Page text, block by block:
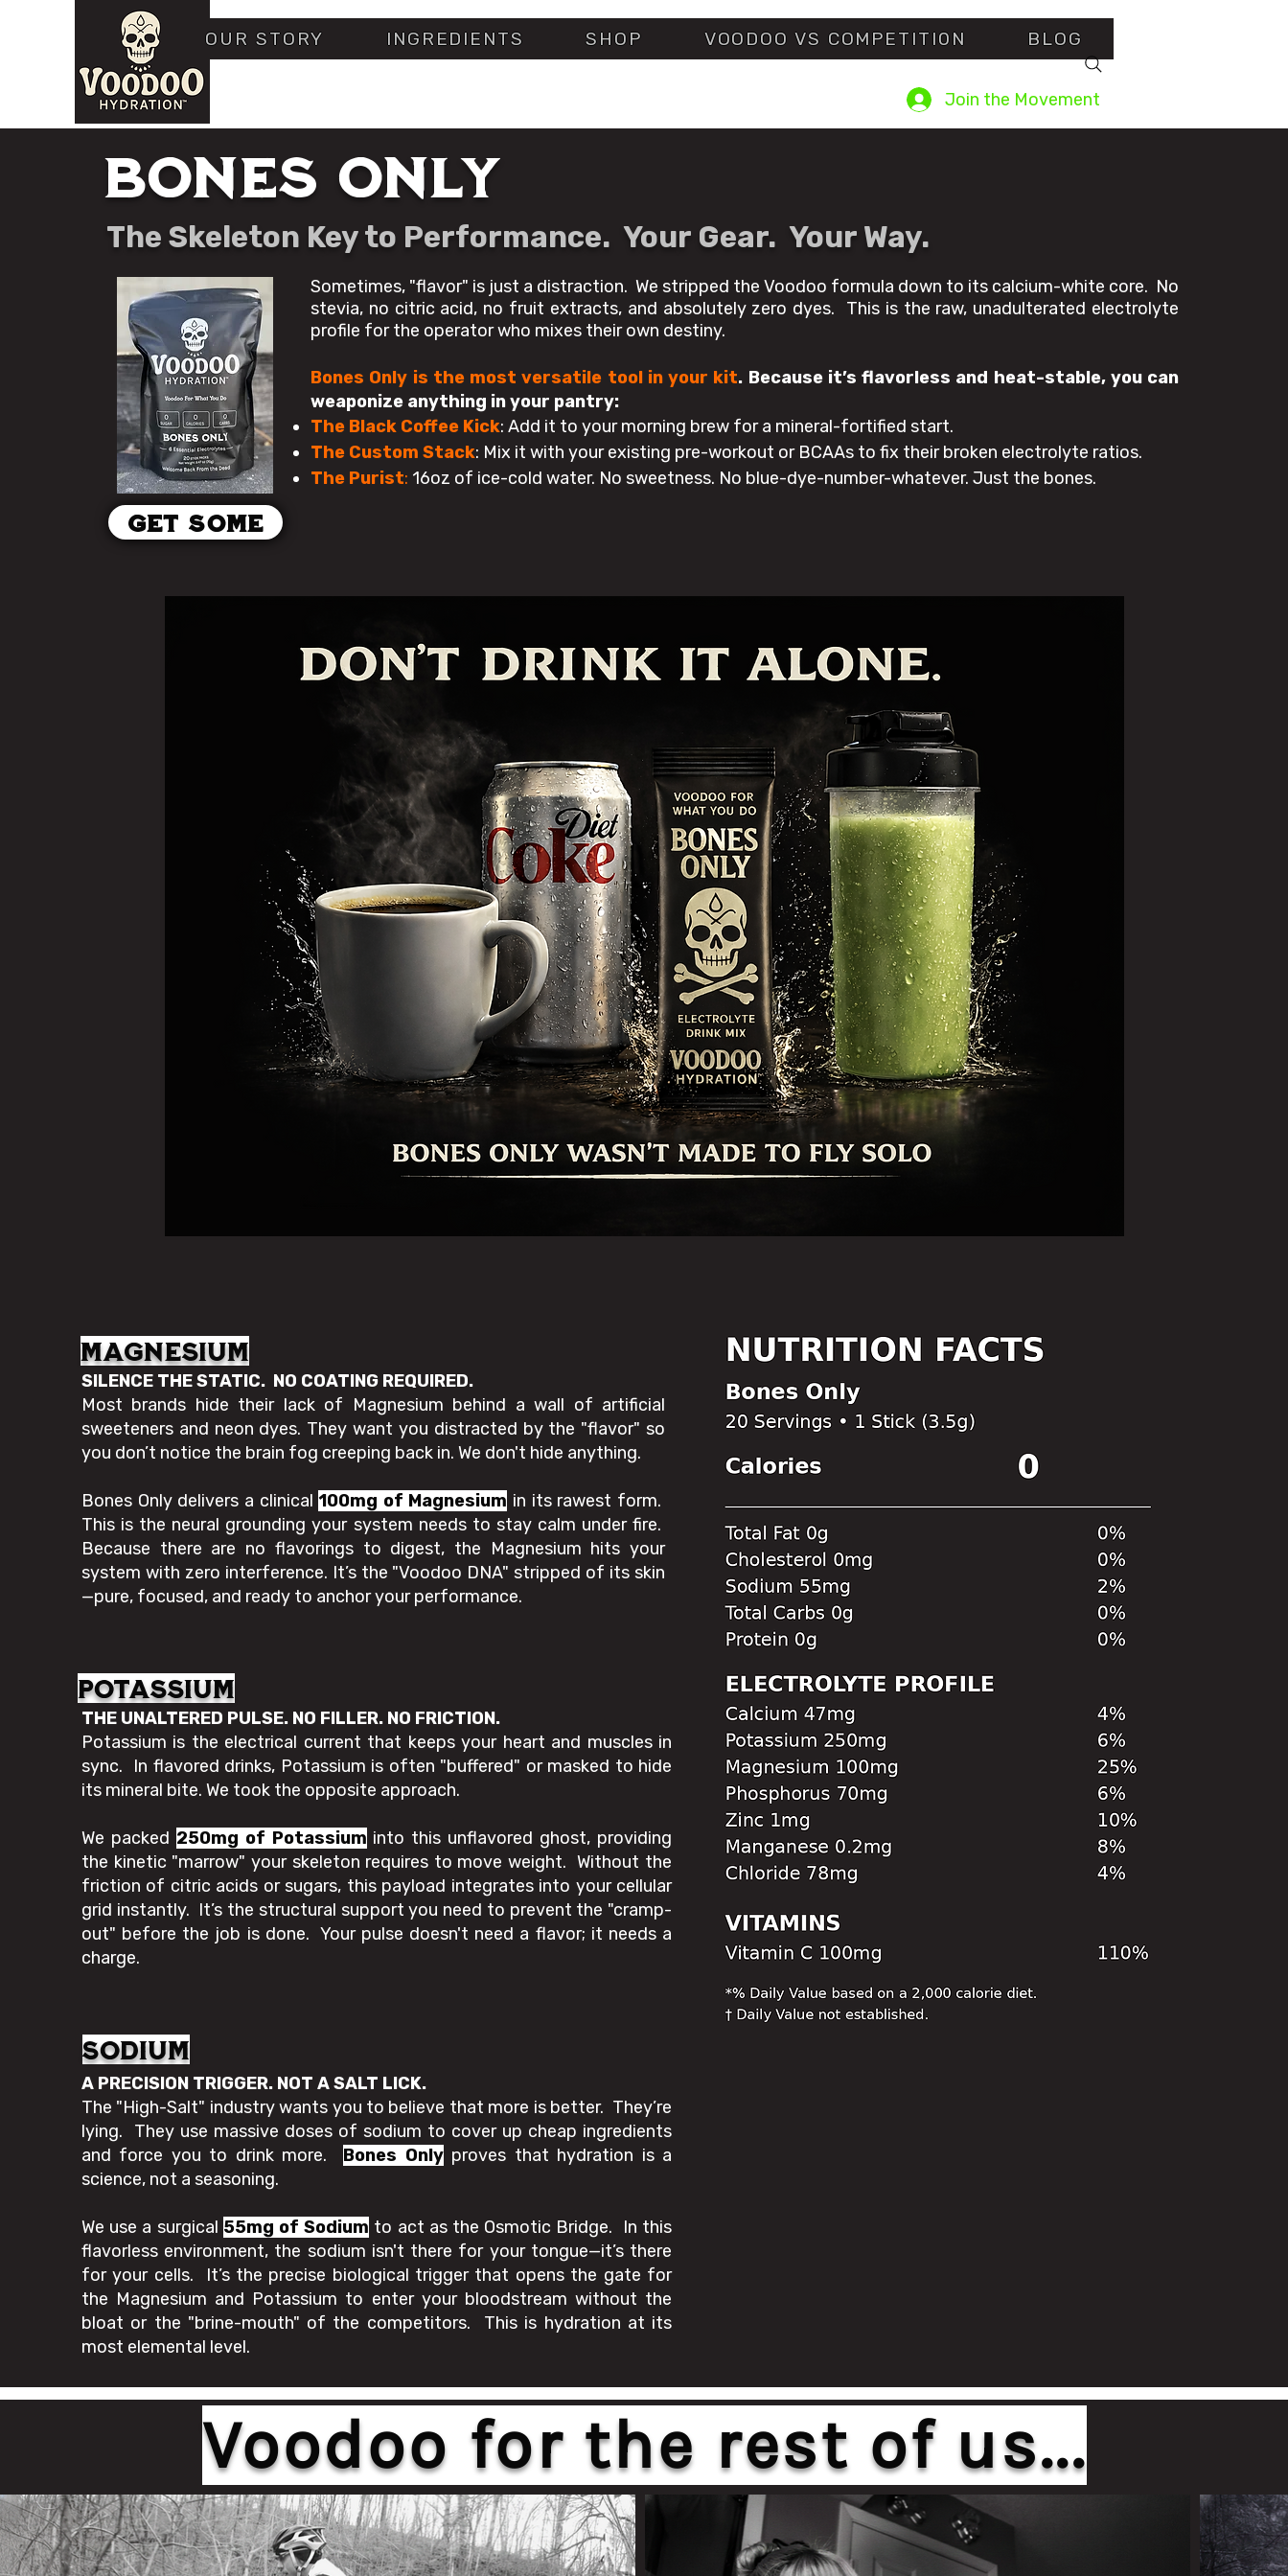
OUR STORY INGREDIENTS SHOP VOODOO VS COMPETITI0N BLOG
Join the Movement
BONES ONLY
The Skeleton Key to Performance. Your Gear. Your Way.
Sometimes, "flavor" is just a distraction. We stripped the Voodoo formula down to its calcium-white core. No
stevia, no citric acid, no fruit extracts, and absolutely zero dyes. This is the raw, unadulterated electrolyte
profile for the operator who mixes their own destiny.
Bones Only is the most versatile tool in your kit. Because it’s flavorless and heat-stable, you can
weaponize anything in your pantry:
The Black Coffee Kick: Add it to your morning brew for a mineral-fortified start.
The Custom Stack: Mix it with your existing pre-workout or BCAAs to fix their broken electrolyte ratios.
The Purist: 16oz of ice-cold water. No sweetness. No blue-dye-number-whatever. Just the bones.
Get some
Magnesium
SILENCE THE STATIC. NO COATING REQUIRED.
Most brands hide their lack of Magnesium behind a wall of artificial
sweeteners and neon dyes. They want you distracted by the "flavor" so
you don’t notice the brain fog creeping back in. We don't hide anything.
Bones Only delivers a clinical 100mg of Magnesium in its rawest form.
This is the neural grounding your system needs to stay calm under fire.
Because there are no flavorings to digest, the Magnesium hits your
system with zero interference. It’s the "Voodoo DNA" stripped of its skin
—pure, focused, and ready to anchor your performance.
potassium
THE UNALTERED PULSE. NO FILLER. NO FRICTION.
Potassium is the electrical current that keeps your heart and muscles in
sync. In flavored drinks, Potassium is often "buffered" or masked to hide
its mineral bite. We took the opposite approach.
We packed 250mg of Potassium into this unflavored ghost, providing
the kinetic "marrow" your skeleton requires to move weight. Without the
friction of citric acids or sugars, this payload integrates into your cellular
grid instantly. It’s the structural support you need to prevent the "cramp-
out" before the job is done. Your pulse doesn't need a flavor; it needs a
charge.
sodium
A PRECISION TRIGGER. NOT A SALT LICK.
The "High-Salt" industry wants you to believe that more is better. They’re
lying. They use massive doses of sodium to cover up cheap ingredients
and force you to drink more. Bones Onlyproves that hydration is a
science, not a seasoning.
We use a surgical 55mg of Sodium to act as the Osmotic Bridge. In this
flavorless environment, the sodium isn't there for your tongue—it’s there
for your cells. It’s the precise biological trigger that opens the gate for
the Magnesium and Potassium to enter your bloodstream without the
bloat or the "brine-mouth" of the competitors. This is hydration at its
most elemental level.
Voodoo for the rest of us...